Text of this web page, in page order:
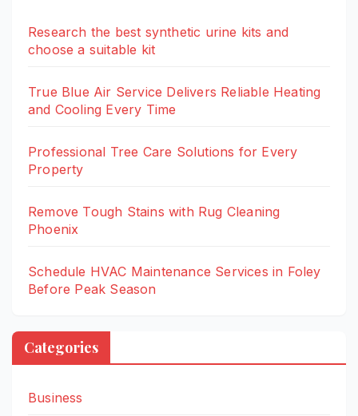
Research the best synthetic urine kits and
choose a suitable kit
True Blue Air Service Delivers Reliable Heating
and Cooling Every Time
Professional Tree Care Solutions for Every
Property
Remove Tough Stains with Rug Cleaning
Phoenix
Schedule HVAC Maintenance Services in Foley
Before Peak Season
Categories
Business